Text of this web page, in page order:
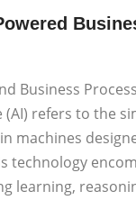
Business
(AI) refers to the
machines
technology
learning,